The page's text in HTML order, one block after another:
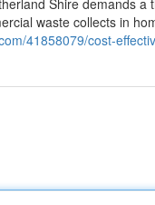
Shire demands
waste collects in
41858079/cost-